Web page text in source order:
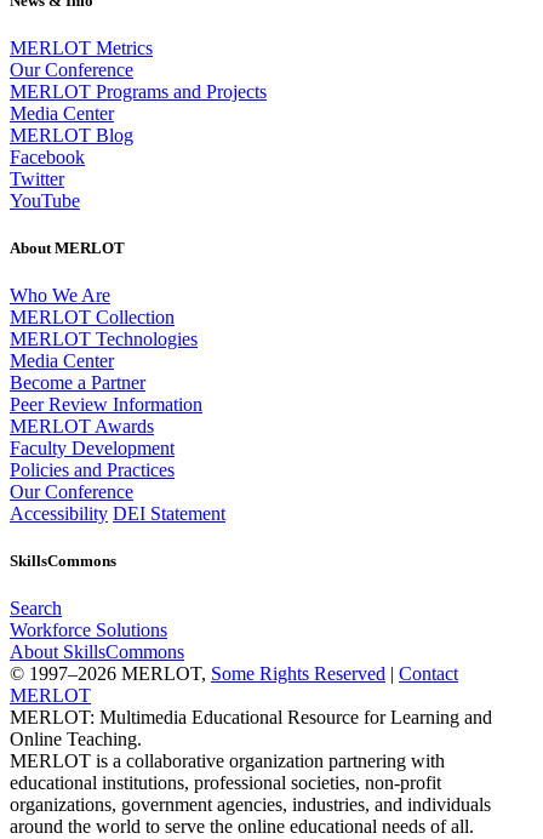
MERLOT Metrics
Our Conference
MERLOT Programs and Projects
Media Center
MERLOT Blog
Facebook
Twitter
YouTube
About MERLOT
Who We Are
MERLOT Collection
MERLOT Technologies
Media Center
Become a Partner
Peer Review Information
MERLOT Awards
Faculty Development
Policies and Practices
Our Conference
Accessibility DEI Statement
SkillsCommons
Search
Workforce Solutions
About SkillsCommons
© 1997–2026 MERLOT, Some Rights Reserved
Contact
MERLOT
MERLOT: Multimedia Educational Resource for Learning and
Online Teaching.
MERLOT is a collaborative organization partnering with
educational institutions, professional societies, non-profit
organizations, government agencies, industries, and individuals
around the world to serve the online educational needs of all.